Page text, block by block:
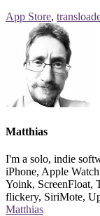
App Store,
Matthias
I'm a solo, indie
iPhone, Apple
Yoink, ScreenFloat,
flickery, SiriMote,
Matthias